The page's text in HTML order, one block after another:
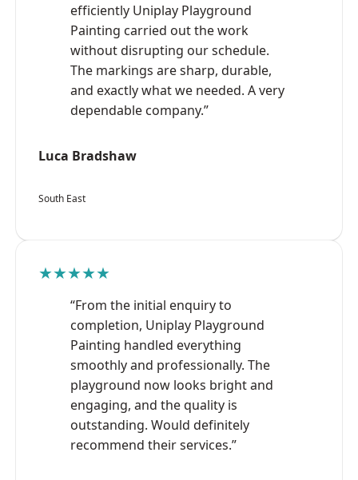
efficiently Uniplay Playground
Painting carried out the work
without disrupting our schedule.
The markings are sharp, durable,
and exactly what we needed. A very
dependable company.”
Luca Bradshaw
South East
★★★★★
“From the initial enquiry to
completion, Uniplay Playground
Painting handled everything
smoothly and professionally. The
playground now looks bright and
engaging, and the quality is
outstanding. Would definitely
recommend their services.”